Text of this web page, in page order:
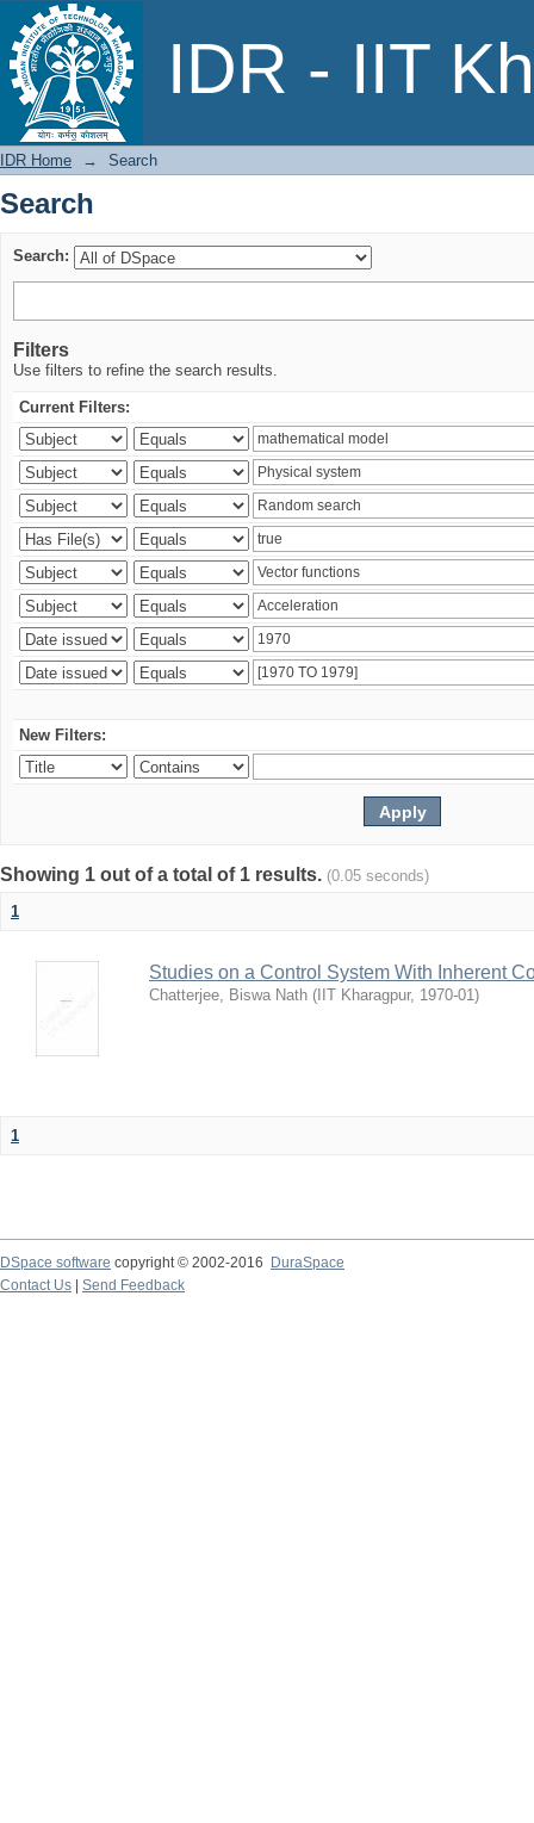
IDR - IIT
Search
IDR Home → Search
Search
Search:
Filters
Use filters to refine the search results.
Current Filters:
New Filters:
Showing 1 out of a total of 1 results. (0.05 seconds)
1
Studies on a Control System With Inherent
Chatterjee, Biswa Nath ( IIT Kharagpur, 1970-01)
1
DSpace software copyright © 2002-2016
DuraSpace
Contact Us
Send Feedback